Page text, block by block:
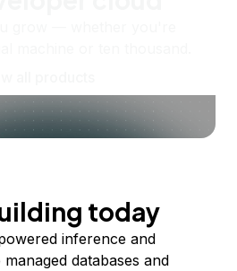
today
inference and
databases and